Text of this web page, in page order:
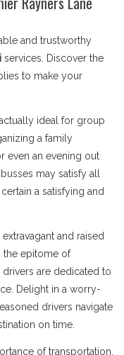
and trustworthy
services. Discover the
to make your
ideal for group
a family
even an evening out
may satisfy all
a satisfying and
and raised
the epitome of
are dedicated to
Delight in a worry-
drivers navigate
on time.
of transportation.